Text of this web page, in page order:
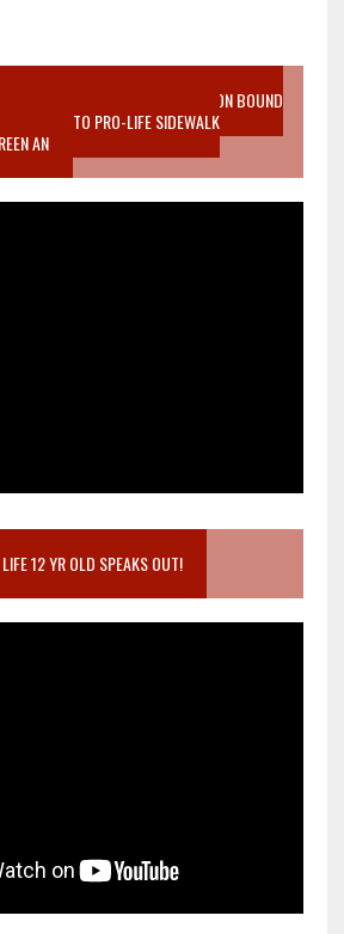
LIFE EPIDEMIC RICHMOND ABORTION BOUND
TO LISTEN TO PRO-LIFE SIDEWALK
AN
12 YR OLD SPEAKS OUT!